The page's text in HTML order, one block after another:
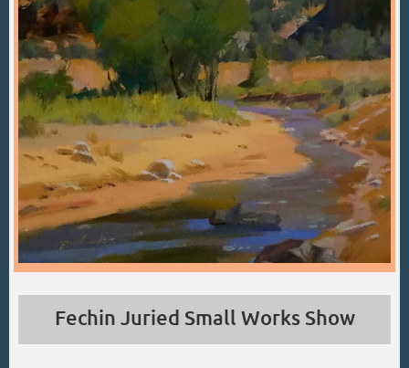
Fechin Juried Small Works Show